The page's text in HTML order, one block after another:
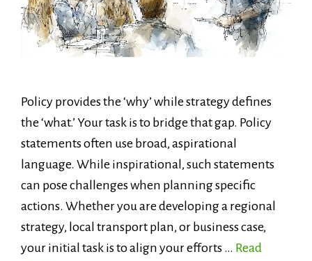
Policy provides the ‘why’ while strategy defines
the ‘what.’ Your task is to bridge that gap. Policy
statements often use broad, aspirational
language. While inspirational, such statements
can pose challenges when planning specific
actions. Whether you are developing a regional
strategy, local transport plan, or business case,
your initial task is to align your efforts … Read